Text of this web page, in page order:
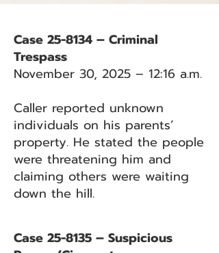
Case 25-8134 – Criminal
Trespass
November 30, 2025 – 12:16 a.m.
Caller reported unknown
individuals on his parents’
property. He stated the people
were threatening him and
claiming others were waiting
down the hill.
Case 25-8135 – Suspicious